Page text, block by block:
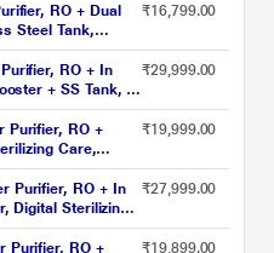
RO + Dual
Steel Tank,
Black, Wall
₹16,799.00
RO + In
+ SS Tank, 2-
Care, Crimson
₹29,999.00
Purifier, RO +
Care,
Wall Mount
₹19,999.00
Purifier, RO + In
Digital Sterilizing
& White , Wall
₹27,999.00
Purifier, RO + ₹19,899.00